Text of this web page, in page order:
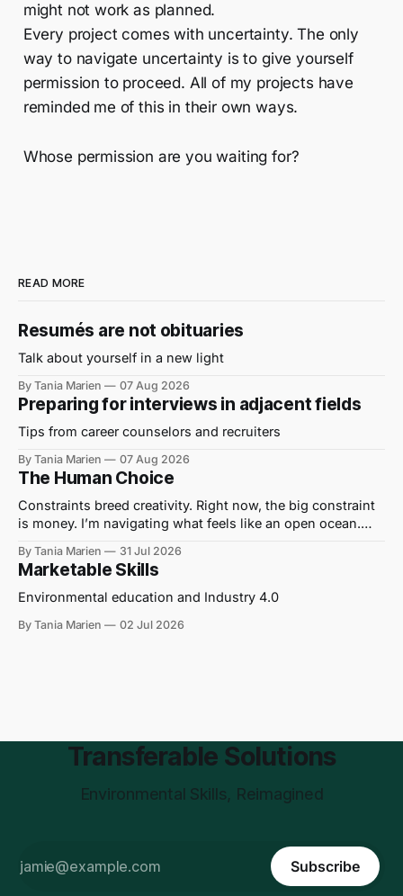
might not work as planned.
Every project comes with uncertainty. The only
way to navigate uncertainty is to give yourself
permission to proceed. All of my projects have
reminded me of this in their own ways.
Whose permission are you waiting for?
READ MORE
Resumés are not obituaries
Talk about yourself in a new light
By Tania Marien 07 Aug 2026
Preparing for interviews in adjacent fields
Tips from career counselors and recruiters
By Tania Marien 07 Aug 2026
The Human Choice
Constraints breed creativity. Right now, the big constraint
is money. I’m navigating what feels like an open ocean.
grant” to cover their wages and write their stories. I’ve
translated this to mean “No one can
By Tania Marien 31 Jul 2026
Marketable Skills
Environmental education and Industry 4.0
By Tania Marien 02 Jul 2026
Transferable Solutions
Environmental Skills, Reimagined
Subscribe